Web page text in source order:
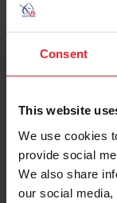
Consent
This website
We use cookies
provide social
We also share
our social
Password
Keep me
Forgot
Forgot/Change
Para leer esta